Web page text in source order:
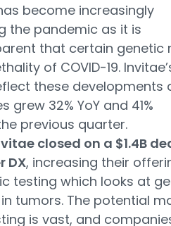
become increasingly
the pandemic as it is
that certain genetic
of COVID-19.
these developments
grew 32% YoY and 41%
previous quarter.
closed on a $1.4B
DX, increasing their
testing which looks at
tumors. The potential
is vast, and